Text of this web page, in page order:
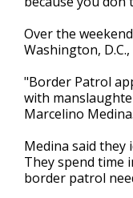
Over the
Washington,
"Border Patrol
with
Marcelino Medina.
Medina said they
They spend time
border patrol